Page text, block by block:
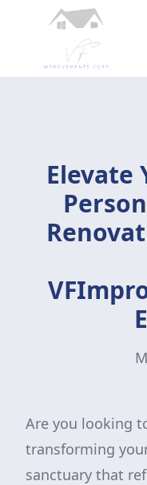
Elevate
Are you looking
transforming
sanctuary that